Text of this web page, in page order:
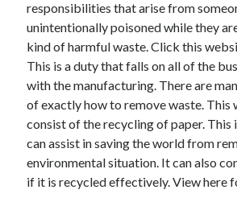
June 2016
May 2016
April 2016
March 2016
February 2016
December 2015
November 2015
October 2015
September 2015
June 2015
responsibilities that arise from
unintentionally poisoned while they
kind of harmful waste. Click this
This is a duty that falls on all of the
with the manufacturing. There are
of exactly how to remove waste. This
consist of the recycling of paper. This
can assist in saving the world from
environmental situation. It can also
if it is recycled effectively. View here